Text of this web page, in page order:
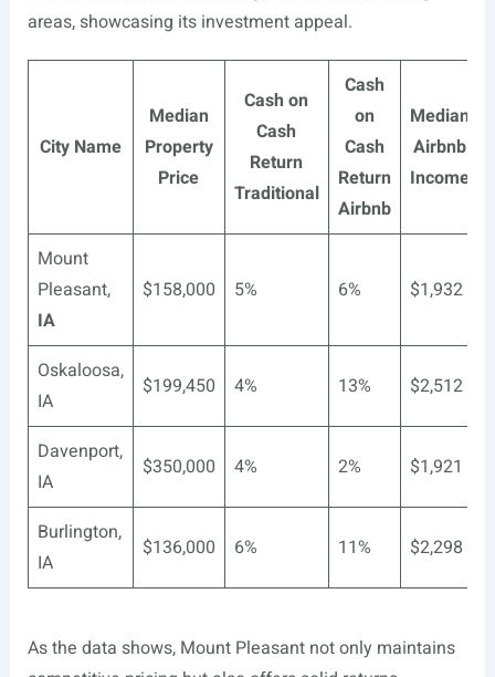
areas, showcasing its investment appeal.
City Name
Median
Property
Price
Cash on
Cash
Return
Traditional
Cash
on
Cash
Return
Airbnb
Median
Airbnb
Income
Mount
Pleasant,
IA
$158,000 5% 6% $1,932
Oskaloosa,
IA
$199,450 4% 13% $2,512
Davenport,
IA
$350,000 4% 2% $1,921
Burlington,
IA
$136,000 6% 11% $2,298
As the data shows, Mount Pleasant not only maintains